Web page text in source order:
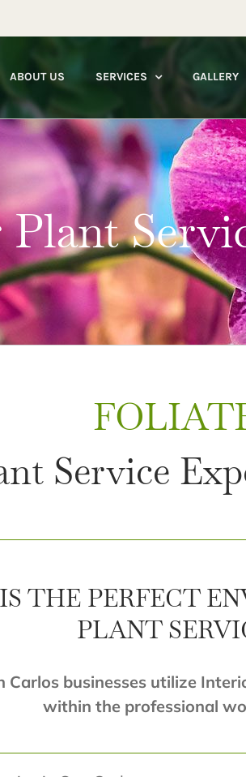
ABOUT US SERVICES GALLERY
Service
THE PERFECT
PLANT
Carlos businesses utilize
within the professional